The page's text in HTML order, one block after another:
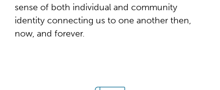
sense of both individual and community
identity connecting us to one another then,
now, and forever.